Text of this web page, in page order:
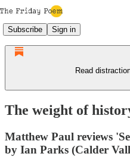
Subscribe Sign in
Read
The weight of
Matthew Paul reviews
by Ian Parks (Calder